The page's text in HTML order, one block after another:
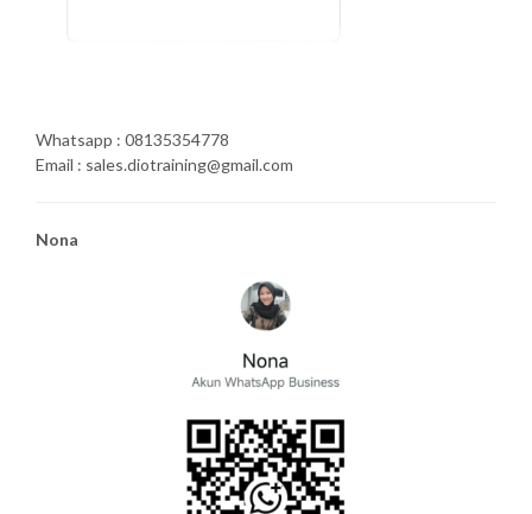
Whatsapp : 08135354778
Email : sales.diotraining@gmail.com
Nona